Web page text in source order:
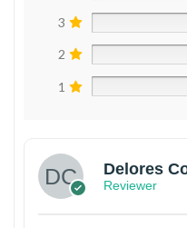
3
2
1
Delores
Reviewer